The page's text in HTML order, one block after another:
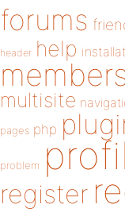
forums
header help
multisite
pages php
problem
register